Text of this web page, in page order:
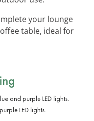
your lounge
table, ideal for
LED lights.